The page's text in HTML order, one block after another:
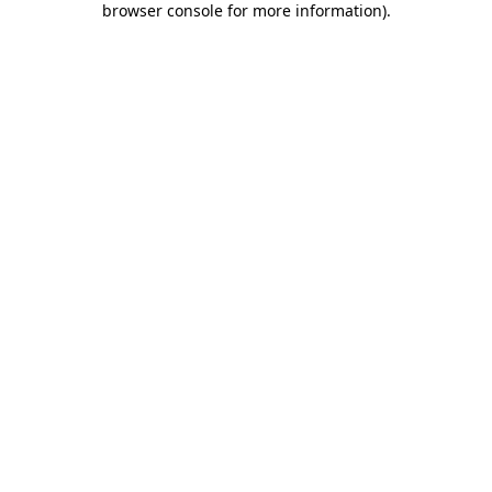
browser console for more information).